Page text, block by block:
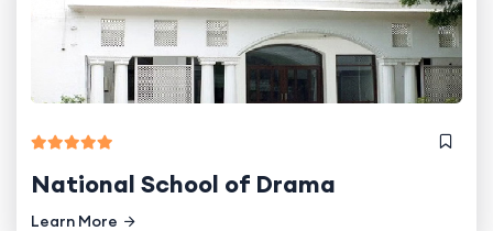
National School of Drama
Learn More